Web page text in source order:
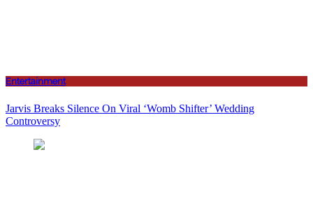
Entertainment
Jarvis Breaks Silence On Viral ‘Womb Shifter’ Wedding
Controversy